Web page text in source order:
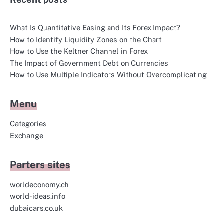
What Is Quantitative Easing and Its Forex Impact?
How to Identify Liquidity Zones on the Chart
How to Use the Keltner Channel in Forex
The Impact of Government Debt on Currencies
How to Use Multiple Indicators Without Overcomplicating
Menu
Categories
Exchange
Parters sites
worldeconomy.ch
world-ideas.info
dubaicars.co.uk